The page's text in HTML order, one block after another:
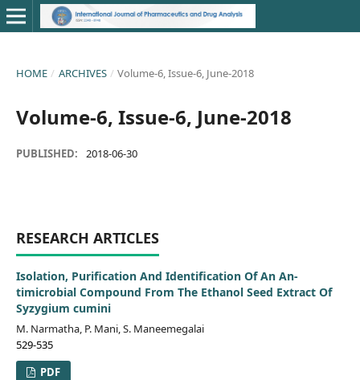
HOME / ARCHIVES / Volume-6, Issue-6, June-2018
Volume-6, Issue-6, June-2018
PUBLISHED: 2018-06-30
RESEARCH ARTICLES
Isolation, Purification And Identification Of An An-
timicrobial Compound From The Ethanol Seed Extract Of
Syzygium cumini
M. Narmatha, P. Mani, S. Maneemegalai
529-535
PDF